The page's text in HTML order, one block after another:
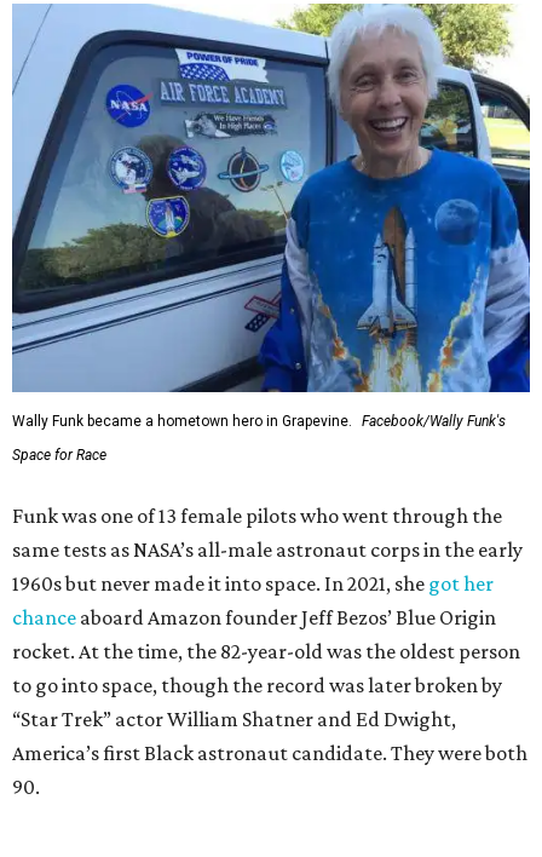
Wally Funk became a hometown hero in Grapevine.
Facebook/Wally Funk's
Space for Race
Funk was one of 13 female pilots who went through the
same tests as NASA’s all-male astronaut corps in the early
1960s but never made it into space. In 2021, she got her
chance aboard Amazon founder Jeff Bezos’ Blue Origin
rocket. At the time, the 82-year-old was the oldest person
to go into space, though the record was later broken by
“Star Trek” actor William Shatner and Ed Dwight,
America’s first Black astronaut candidate. They were both
90.